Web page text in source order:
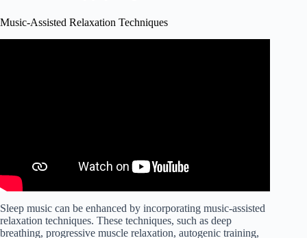
Music-Assisted Relaxation Techniques
Sleep music can be enhanced by incorporating music-assisted
relaxation techniques. These techniques, such as deep
breathing, progressive muscle relaxation, autogenic training,